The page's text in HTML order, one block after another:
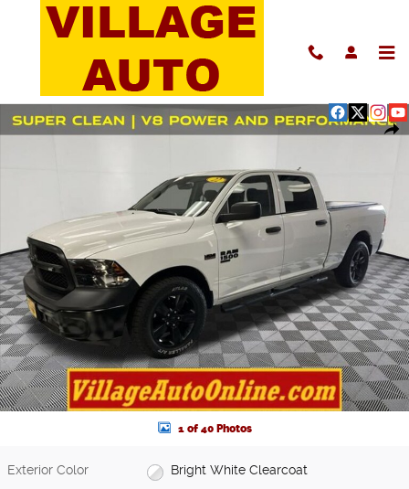
Skip to main content
Used 2022 Ram 1500 Classic Tradesman Truck Photo 1 of 40
1 of 40 Photos
Exterior Color Bright White Clearcoat